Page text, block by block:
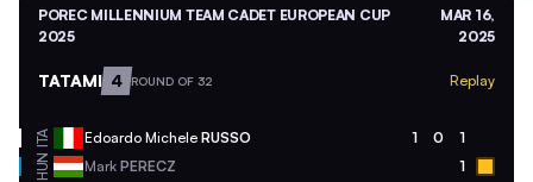
POREC MILLENNIUM TEAM CADET EUROPEAN CUP
2025
MAR 16,
2025
TATAMI 4 ROUND OF 32 Replay
ITA Edoardo Michele RUSSO 1 0 1
HUN Mark PERECZ 1